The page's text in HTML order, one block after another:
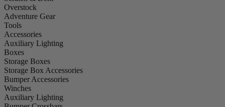
Overstock
Adventure Gear
Tools
Accessories
Auxiliary Lighting
Boxes
Storage Boxes
Storage Box Accessories
Bumper Accessories
Winches
Auxiliary Lighting